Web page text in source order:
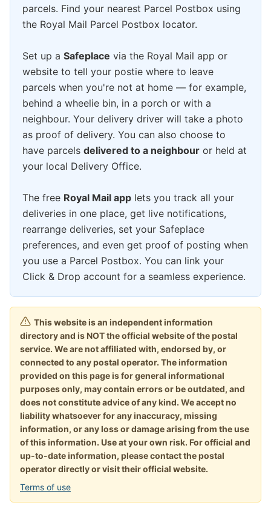
parcels. Find your nearest Parcel Postbox using
the Royal Mail Parcel Postbox locator.
Set up a Safeplace via the Royal Mail app or
website to tell your postie where to leave
parcels when you're not at home — for example,
behind a wheelie bin, in a porch or with a
neighbour. Your delivery driver will take a photo
as proof of delivery. You can also choose to
have parcels delivered to a neighbour or held at
your local Delivery Office.
The free Royal Mail app lets you track all your
deliveries in one place, get live notifications,
rearrange deliveries, set your Safeplace
preferences, and even get proof of posting when
you use a Parcel Postbox. You can link your
Click & Drop account for a seamless experience.
This website is an independent information
directory and is NOT the official website of the postal
service. We are not affiliated with, endorsed by, or
connected to any postal operator. The information
provided on this page is for general informational
purposes only, may contain errors or be outdated, and
does not constitute advice of any kind. We accept no
liability whatsoever for any inaccuracy, missing
information, or any loss or damage arising from the use
of this information. Use at your own risk. For official and
up-to-date information, please contact the postal
operator directly or visit their official website.
Terms of use